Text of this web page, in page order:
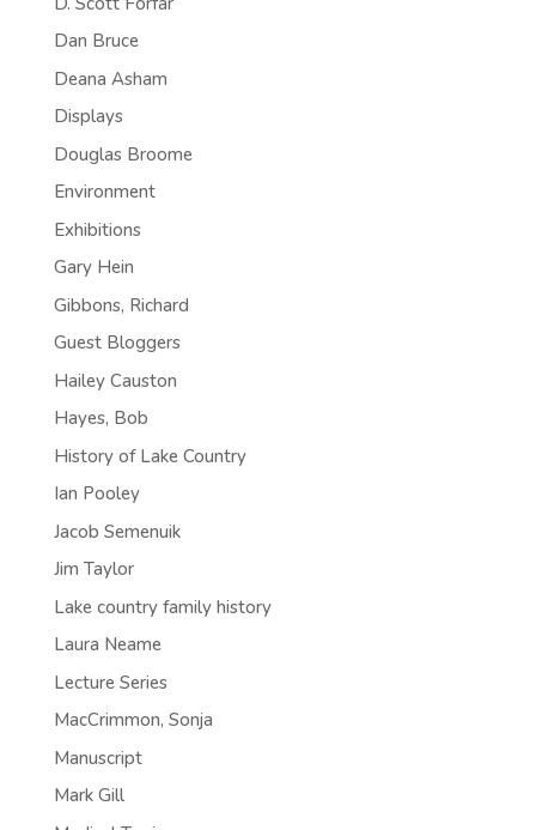
Dan Bruce
Deana Asham
Displays
Douglas Broome
Environment
Exhibitions
Gary Hein
Gibbons, Richard
Guest Bloggers
Hailey Causton
Hayes, Bob
History of Lake Country
Ian Pooley
Jacob Semenuik
Jim Taylor
Lake country family history
Laura Neame
Lecture Series
MacCrimmon, Sonja
Manuscript
Mark Gill